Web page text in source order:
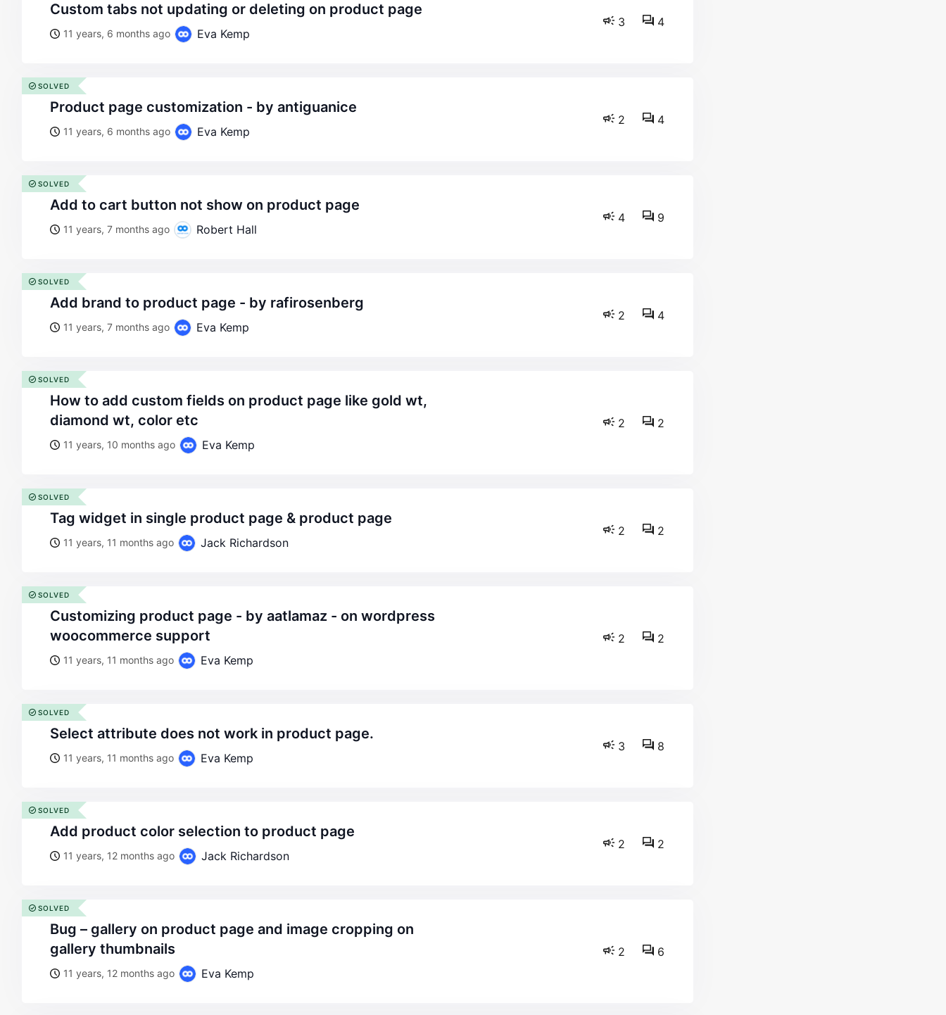
custom tabs not updating or deleting on product page
11 years, 6 months ago Eva Kemp
3 4
product page customization - by antiguanice
11 years, 6 months ago Eva Kemp
2 4
SOLVED
add to cart button not show on product page
11 years, 7 months ago Robert Hall
4 9
SOLVED
add brand to product page - by rafirosenberg
11 years, 7 months ago Eva Kemp
2 4
SOLVED
how to add custom fields on product page like gold wt,
diamond wt, color etc
11 years, 10 months ago Eva Kemp
2 2
SOLVED
tag widget in single product page & product page
11 years, 11 months ago Jack Richardson
2 2
SOLVED
customizing product page - by aatlamaz - on wordpress
woocommerce support
11 years, 11 months ago Eva Kemp
2 2
SOLVED
select attribute does not work in product page.
11 years, 11 months ago Eva Kemp
3 8
SOLVED
add product color selection to product page
11 years, 12 months ago Jack Richardson
2 2
SOLVED
bug – gallery on product page and image cropping on
gallery thumbnails
11 years, 12 months ago Eva Kemp
2 6
SOLVED